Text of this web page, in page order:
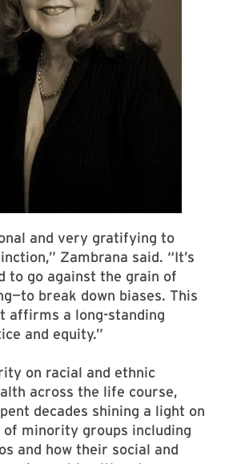
and very gratifying to
Zambrana said. “It’s
to go against the grain of
break down biases. This
affirms a long-standing
and equity.”
on racial and ethnic
across the life course,
decades shining a light on
minority groups including
and how their social and